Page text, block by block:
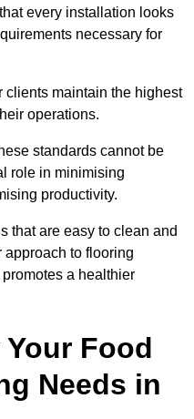
every installation looks
necessary for
clients maintain the highest
operations.
standards cannot be
role in minimising
productivity.
that are easy to clean and
approach to flooring
a healthier
Food
Needs in